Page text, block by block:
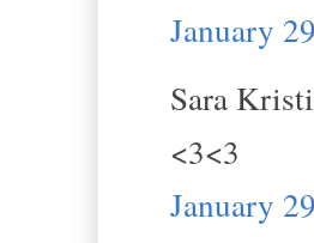
January
Sara
<3<3
January